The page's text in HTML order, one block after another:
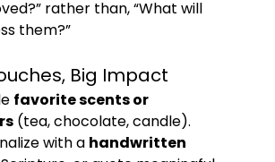
rather than, “What will
them?”
Big Impact
favorite scents or
(tea, chocolate, candle).
with a handwritten